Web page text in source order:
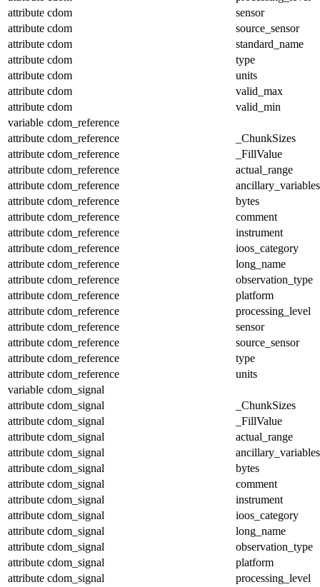
attribute cdom
sensor
attribute cdom
source_sensor
attribute cdom
standard_name
attribute cdom
type
attribute cdom
units
attribute cdom
valid_max
attribute cdom
valid_min
variable cdom_reference
attribute cdom_reference
_ChunkSizes
attribute cdom_reference
_FillValue
attribute cdom_reference
actual_range
attribute cdom_reference
ancillary_variables
attribute cdom_reference
bytes
attribute cdom_reference
comment
attribute cdom_reference
instrument
attribute cdom_reference
ioos_category
attribute cdom_reference
long_name
attribute cdom_reference
observation_type
attribute cdom_reference
platform
attribute cdom_reference
processing_level
attribute cdom_reference
sensor
attribute cdom_reference
source_sensor
attribute cdom_reference
type
attribute cdom_reference
units
variable cdom_signal
attribute cdom_signal
_ChunkSizes
attribute cdom_signal
_FillValue
attribute cdom_signal
actual_range
attribute cdom_signal
ancillary_variables
attribute cdom_signal
bytes
attribute cdom_signal
comment
attribute cdom_signal
instrument
attribute cdom_signal
ioos_category
attribute cdom_signal
long_name
attribute cdom_signal
observation_type
attribute cdom_signal
platform
attribute cdom_signal processing_level